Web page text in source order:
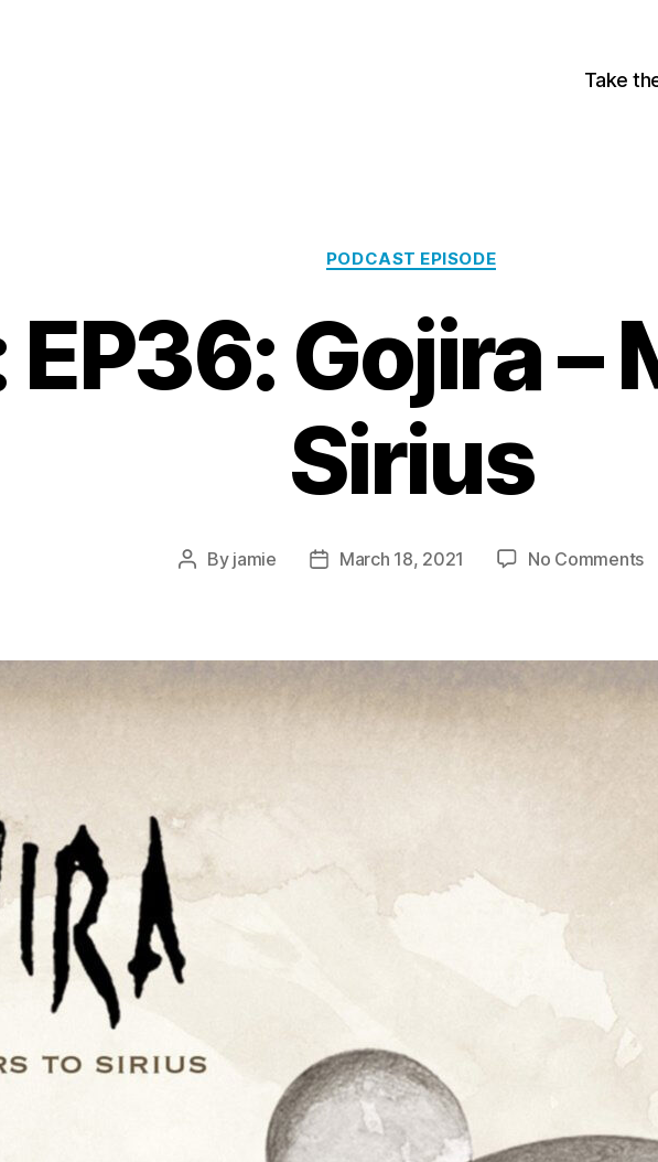
Take
Categories
PODCAST EPISODE
Gojira –
Sirius
Post
By jamie
PostMarch 18, 2021 No Comments
–